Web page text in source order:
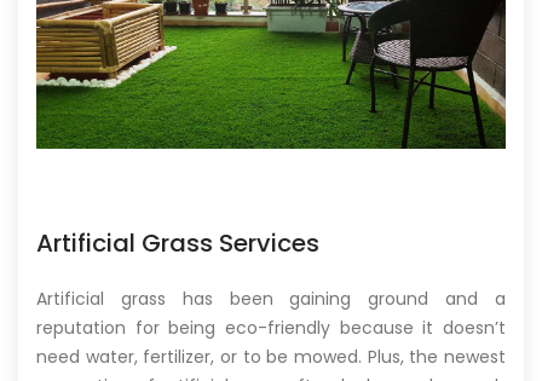
Artificial Grass Services
Artificial grass has been gaining ground and a
reputation for being eco-friendly because it doesn’t
need water, fertilizer, or to be mowed. Plus, the newest